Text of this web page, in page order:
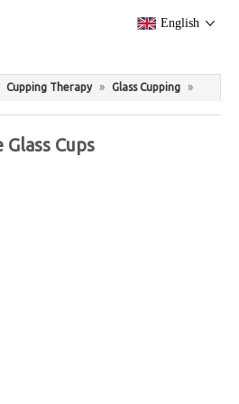
English
Cupping Therapy » Glass Cupping
»
Glass Cups